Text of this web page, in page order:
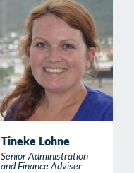
Tineke Lohne
Senior Administration
and Finance Adviser